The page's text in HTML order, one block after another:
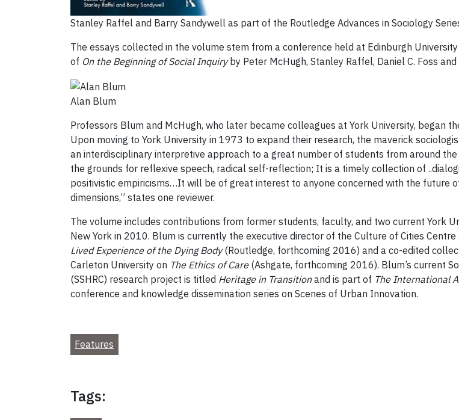
Stanley Raffel and Barry Sandywell as part of the Routledge Advances in Sociology
The essays collected in the volume stem from a conference held at Edinburgh
of On the Beginning of Social Inquiryby Peter McHugh, Stanley Raffel, Daniel C. Foss
Alan Blum
Professors Blum and McHugh, who later became colleagues at York University, began
Upon moving to York University in 1973 to expand their research, the maverick
an interdisciplinary interpretive approach to a great number of students from around
the grounds for reflexive speech, radical self-reflection; It is a timely collection of
positivistic empiricisms…It will be of great interest to anyone concerned with the future
dimensions,” states one reviewer.
The volume includes contributions from former students, faculty, and two current York
New York in 2010. Blum is currently the executive director of the Culture of Cities
Lived Experience of the Dying Body(Routledge, forthcoming 2016) and a co-edited
Carleton University on The Ethics of Care(Ashgate, forthcoming 2016). Blum’s current
(SSHRC) research project is titled Heritage in Transitionand is part of The International
conference and knowledge dissemination series on Scenes of Urban Innovation.
Features
Tags: